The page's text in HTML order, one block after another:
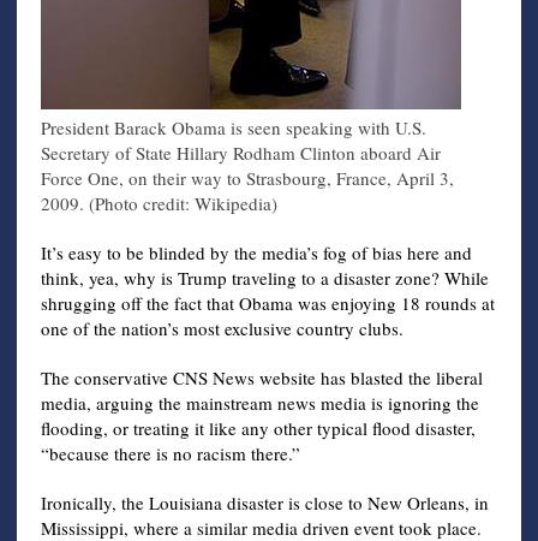
President Barack Obama is seen speaking with U.S.
Secretary of State Hillary Rodham Clinton aboard Air
Force One, on their way to Strasbourg, France, April 3,
2009. (Photo credit: Wikipedia)
It’s easy to be blinded by the media’s fog of bias here and
think, yea, why is Trump traveling to a disaster zone? While
shrugging off the fact that Obama was enjoying 18 rounds at
one of the nation’s most exclusive country clubs.
The conservative CNS News website has blasted the liberal
media, arguing the mainstream news media is ignoring the
flooding, or treating it like any other typical flood disaster,
“because there is no racism there.”
Ironically, the Louisiana disaster is close to New Orleans, in
Mississippi, where a similar media driven event took place.